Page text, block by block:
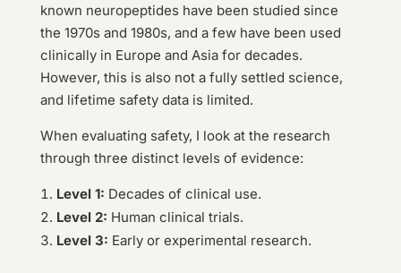
known neuropeptides have been studied since
the 1970s and 1980s, and a few have been used
clinically in Europe and Asia for decades.
However, this is also not a fully settled science,
and lifetime safety data is limited.
When evaluating safety, I look at the research
through three distinct levels of evidence:
Level 1: Decades of clinical use.
Level 2: Human clinical trials.
Level 3: Early or experimental research.